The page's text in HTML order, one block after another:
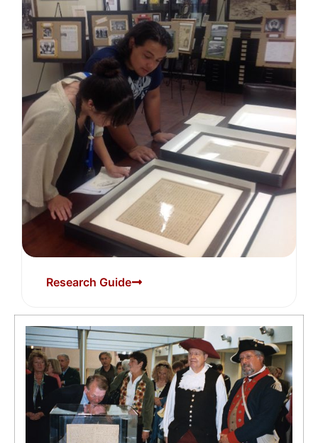
Research Guide